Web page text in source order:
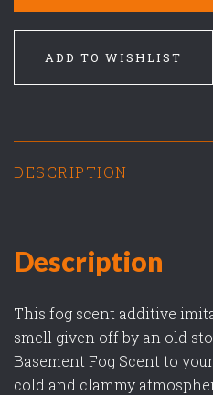
ADD TO WISHLIST
DESCRIPTION
Description
This fog scent additive
smell given off by an old
Basement Fog Scent to
cold and clammy